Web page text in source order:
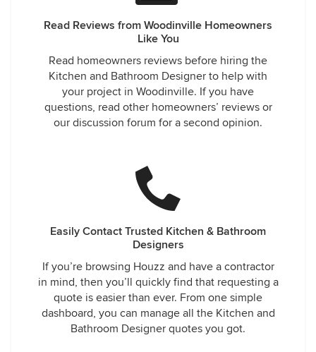
Read Reviews from Woodinville Homeowners
Like You
Read homeowners reviews before hiring the
Kitchen and Bathroom Designer to help with
your project in Woodinville. If you have
questions, read other homeowners’ reviews or
our discussion forum for a second opinion.
Easily Contact Trusted Kitchen & Bathroom
Designers
If you’re browsing Houzz and have a contractor
in mind, then you’ll quickly find that requesting a
quote is easier than ever. From one simple
dashboard, you can manage all the Kitchen and
Bathroom Designer quotes you got.